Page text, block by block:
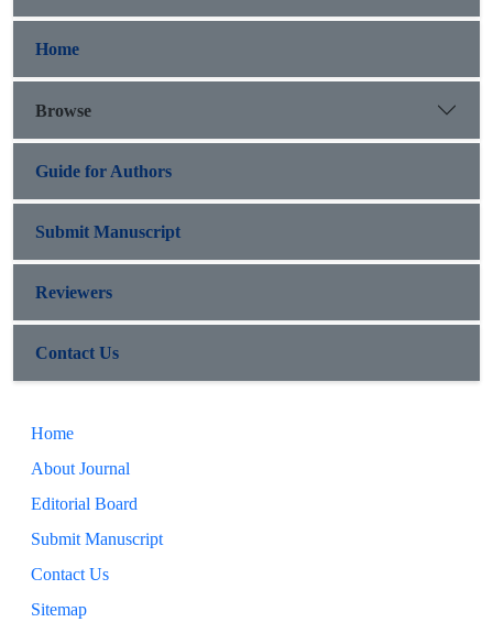
Home
Browse
Guide for Authors
Submit Manuscript
Reviewers
Contact Us
Home
About Journal
Editorial Board
Submit Manuscript
Contact Us
Sitemap